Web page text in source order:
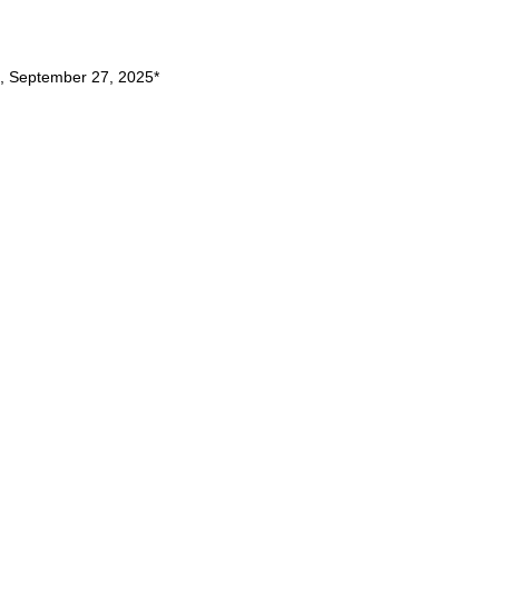
, September 27, 2025*